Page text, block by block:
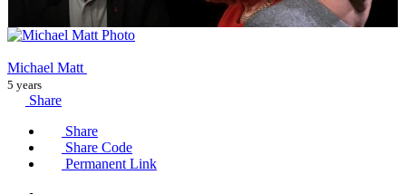
Michael Matt
5 years
Share
Share
Share Code
Permanent Link